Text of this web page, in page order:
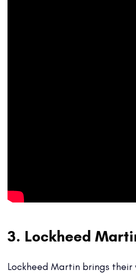
3. Lockheed
Lockheed Martin brings